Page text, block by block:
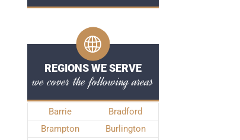
REGIONS WE SERVE
we cover the following areas
Barrie
Bradford
Brampton
Burlington